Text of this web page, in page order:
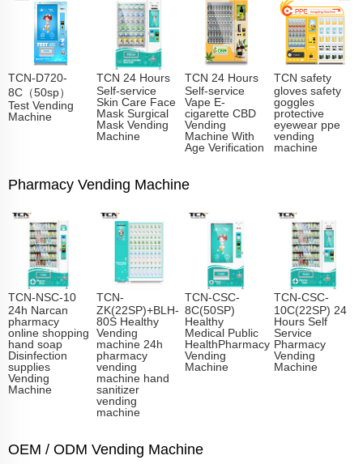
TCN-D720-
8C（50sp）
Test Vending
Machine
TCN 24 Hours
Self-service
Skin Care Face
Mask Surgical
Mask Vending
Machine
TCN 24 Hours
Self-service
Vape E-
cigarette CBD
Vending
Machine With
Age Verification
TCN safety
gloves safety
goggles
protective
eyewear ppe
vending
machine
Pharmacy Vending Machine
TCN-NSC-10
24h Narcan
pharmacy
online shopping
hand soap
Disinfection
supplies
Vending
Machine
TCN-
ZK(22SP)+BLH-
80S Healthy
Vending
machine 24h
pharmacy
vending
machine hand
sanitizer
vending
machine
TCN-CSC-
8C(50SP)
Healthy
Medical Public
HealthPharmacy
Vending
Machine
TCN-CSC-
10C(22SP) 24
Hours Self
Service
Pharmacy
Vending
Machine
OEM / ODM Vending Machine